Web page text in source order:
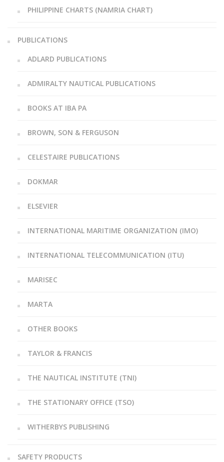
PHILIPPINE CHARTS (NAMRIA CHART)
PUBLICATIONS
ADLARD PUBLICATIONS
ADMIRALTY NAUTICAL PUBLICATIONS
BOOKS AT IBA PA
BROWN, SON & FERGUSON
CELESTAIRE PUBLICATIONS
DOKMAR
ELSEVIER
INTERNATIONAL MARITIME ORGANIZATION (IMO)
INTERNATIONAL TELECOMMUNICATION (ITU)
MARISEC
MARTA
OTHER BOOKS
TAYLOR & FRANCIS
THE NAUTICAL INSTITUTE (TNI)
THE STATIONARY OFFICE (TSO)
WITHERBYS PUBLISHING
SAFETY PRODUCTS